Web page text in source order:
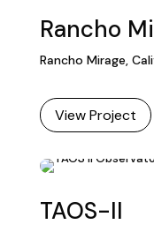
Rancho
Rancho Mirage,
View Project
TAOS-II